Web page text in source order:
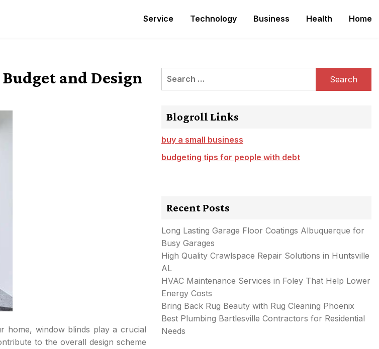
Service Technology Business Health Home
and Design
home, window blinds play a crucial
to the overall design scheme
Search
Blogroll Links
buy a small business
budgeting tips for people with debt
Recent Posts
Long Lasting Garage Floor Coatings Albuquerque for
Busy Garages
High Quality Crawlspace Repair Solutions in Huntsville
AL
HVAC Maintenance Services in Foley That Help Lower
Energy Costs
Bring Back Rug Beauty with Rug Cleaning Phoenix
Best Plumbing Bartlesville Contractors for Residential
Needs